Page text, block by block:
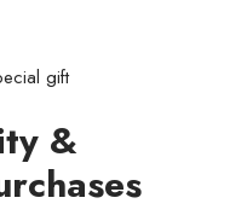
gift
&